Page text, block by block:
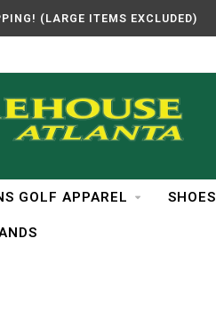
(LARGE ITEMS EXCLUDED)
GOLF APPAREL SHOES